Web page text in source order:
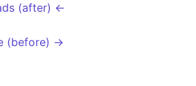
(after) ←
(before) →